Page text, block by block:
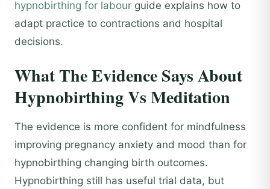
hypnobirthing for labour guide explains how to
adapt practice to contractions and hospital
decisions.
What The Evidence Says About
Hypnobirthing Vs Meditation
The evidence is more confident for mindfulness
improving pregnancy anxiety and mood than for
hypnobirthing changing birth outcomes.
Hypnobirthing still has useful trial data, but